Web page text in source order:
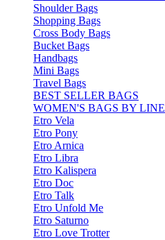
Shoulder Bags
Shopping Bags
Cross Body Bags
Bucket Bags
Handbags
Mini Bags
Travel Bags
BEST SELLER BAGS
WOMEN'S BAGS BY LINE
Etro Vela
Etro Pony
Etro Arnica
Etro Libra
Etro Kalispera
Etro Doc
Etro Talk
Etro Unfold Me
Etro Saturno
Etro Love Trotter